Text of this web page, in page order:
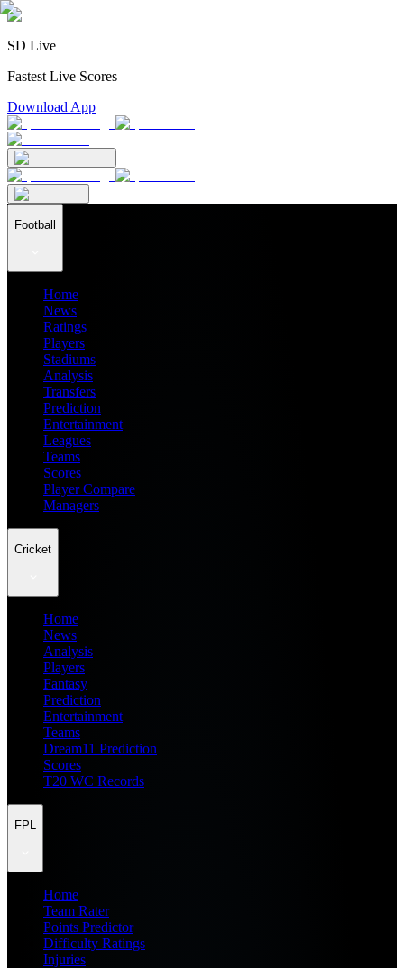
SD Live
Fastest Live Scores
Download App
Football
Home
News
Ratings
Players
Stadiums
Analysis
Transfers
Prediction
Entertainment
Leagues
Teams
Scores
Player Compare
Managers
Cricket
Home
News
Analysis
Players
Fantasy
Prediction
Entertainment
Teams
Dream11 Prediction
Scores
T20 WC Records
FPL
Home
Team Rater
Points Predictor
Difficulty Ratings
Injuries